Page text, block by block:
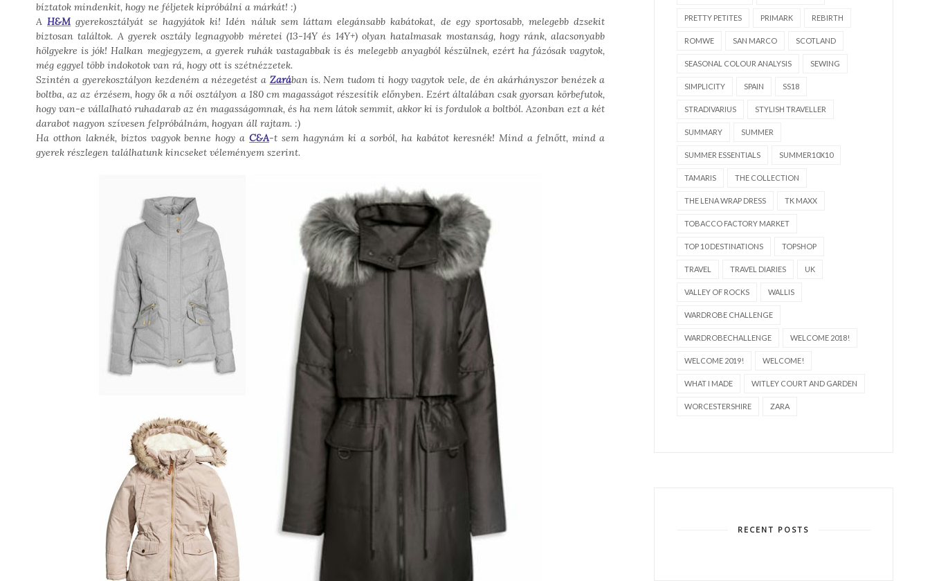
bíztatok mindenkit, hogy ne féljetek kipróbálni a márkát! :)
AH&M gyerekosztályát se hagyjátok ki! Idén náluk sem láttam elegánsabb kabátokat, de egy sportosabb, melegebb dzsekit
biztosan találtok. A gyerek osztály legnagyobb méretei (13-14Y és 14Y+) olyan hatalmasak mostanság, hogy ránk, alacsonyabb
hölgyekre is jók! Halkan megjegyzem, a gyerek ruhák vastagabbak is és melegebb anyagból készülnek, ezért ha fázósak vagytok,
még eggyel több indokotok van rá, hogy ott is szétnézzetek.
Szintén a gyerekosztályon kezdeném a nézegetést a Zarában is. Nem tudom ti hogy vagytok vele, de én akárhányszor benézek a
boltba, az az érzésem, hogy ők a női osztályon a 180 cm magasságot részesítik előnyben. Ezért általában csak gyorsan körbefutok,
hogy van-e vállalható ruhadarab az én magasságomnak, és ha nem látok semmit, akkor ki is fordulok a boltból. Azonban ezt a két
darabot nagyon szívesen felpróbálnám, hogyan áll rajtam. :)
Ha otthon laknék, biztos vagyok benne hogy aC&A-t sem hagynám ki a sorból, ha kabátot keresnék! Mind a felnőtt, mind a
gyerek részlegen találhatunk kincseket véleményem szerint.
PRETTY PETITES PRIMARK REBIRTH
ROMWE SAN MARCO SCOTLAND
SEASONAL COLOUR ANALYSIS SEWING
SIMPLICITY SPAIN SS18
STRADIVARIUS STYLISH TRAVELLER
SUMMARY SUMMER
SUMMER ESSENTIALS SUMMER10X10
TAMARIS THE COLLECTION
THE LENA WRAP DRESS TK MAXX
TOBACCO FACTORY MARKET
TOP 10 DESTINATIONS TOPSHOP
TRAVEL TRAVEL DIARIES UK
VALLEY OF ROCKS WALLIS
WARDROBE CHALLENGE
WARDROBECHALLENGE WELCOME 2018!
WELCOME 2019! WELCOME!
WHAT I MADE WITLEY COURT AND GARDEN
WORCESTERSHIRE ZARA
RECENT POSTS